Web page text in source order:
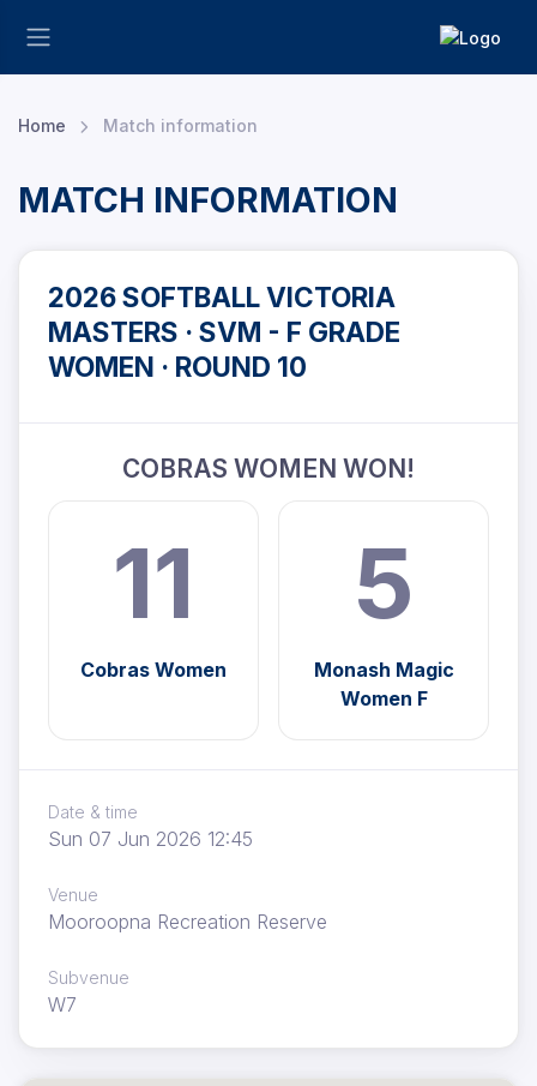
Home Match information
MATCH INFORMATION
2026 SOFTBALL VICTORIA
MASTERS · SVM - F GRADE
WOMEN · ROUND 10
COBRAS WOMEN WON!
11
Cobras Women
5
Monash Magic
Women F
Date & time
Sun 07 Jun 2026 12:45
Venue
Mooroopna Recreation Reserve
Subvenue
W7